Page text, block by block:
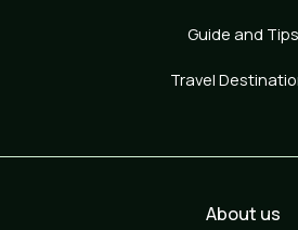
Guide and Tips
Travel
About us